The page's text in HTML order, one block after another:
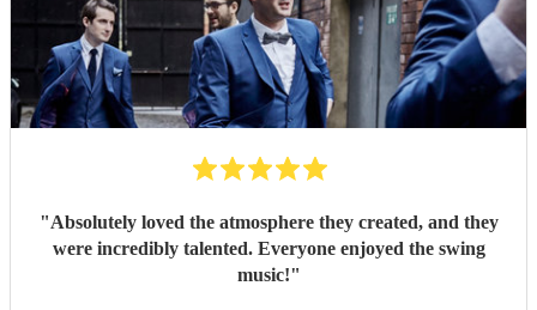
"Absolutely loved the atmosphere they created, and they
were incredibly talented. Everyone enjoyed the swing
music!"